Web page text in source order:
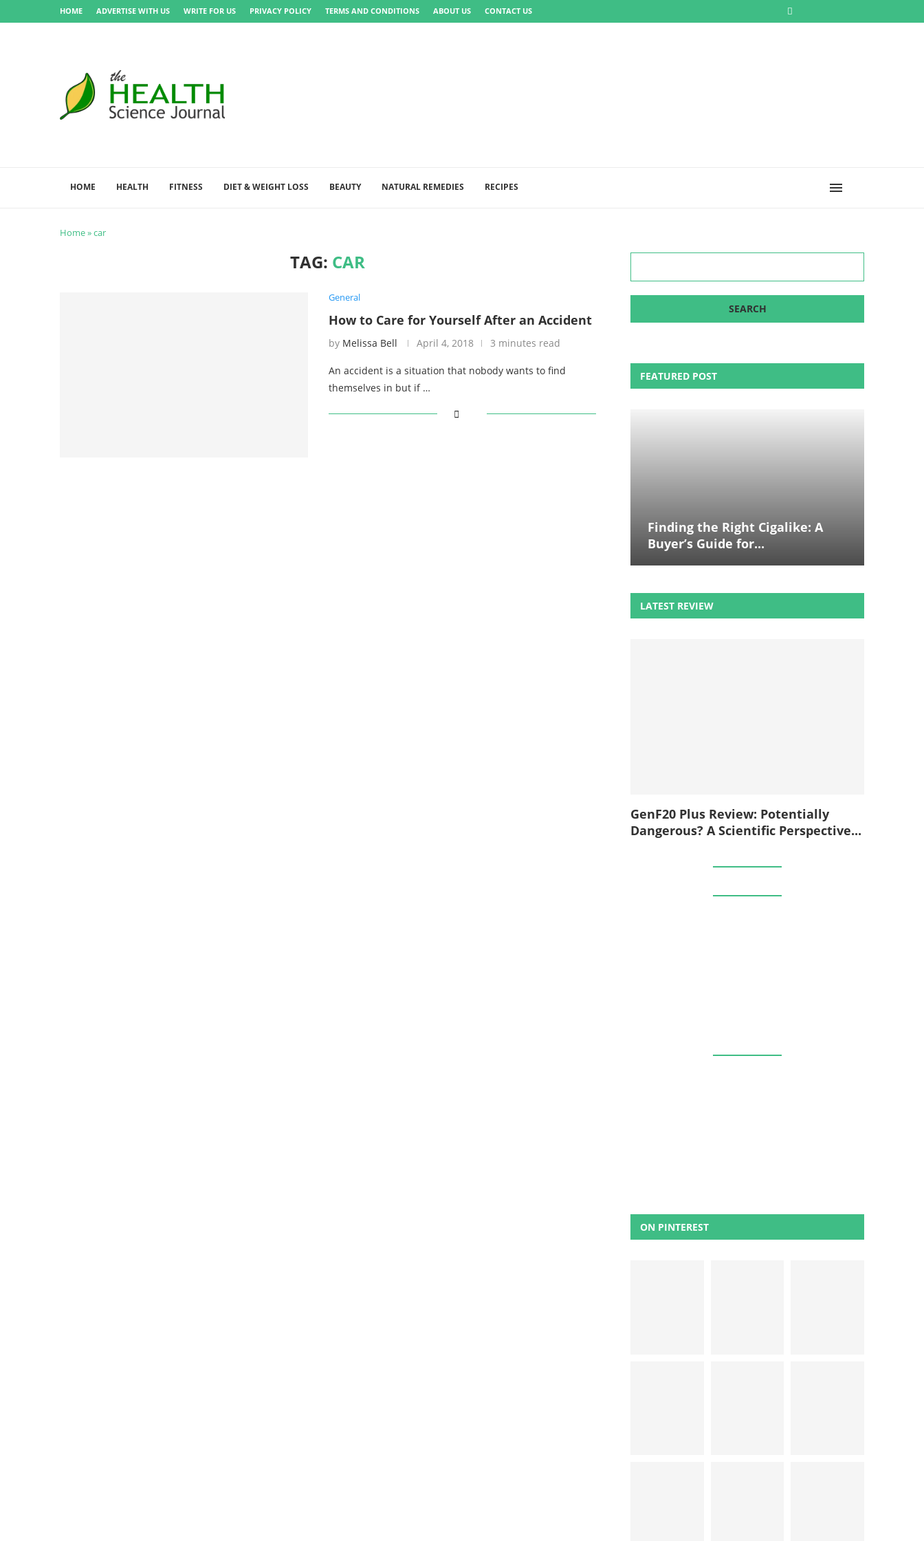
HOME ADVERTISE WITH US WRITE FOR US PRIVACY POLICY TERMS AND CONDITIONS ABOUT US CONTACT US
HOME HEALTH FITNESS DIET & WEIGHT LOSS BEAUTY NATURAL REMEDIES RECIPES
Home»car
TAG: CAR
General
How to Care for Yourself After an Accident
by Melissa Bell April 4, 2018 3 minutes read
An accident is a situation that nobody wants to find
themselves in but if …
FEATURED POST
Finding the Right Cigalike: A
Buyer’s Guide for...
LATEST REVIEW
GenF20 Plus Review: Potentially
Dangerous? A Scientific Perspective...
ON PINTEREST